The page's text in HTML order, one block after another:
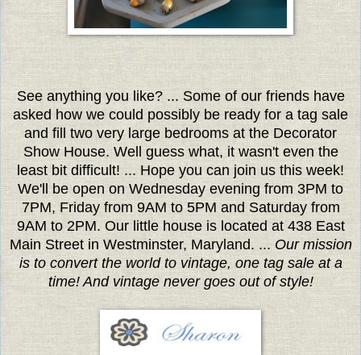
See anything you like? ... Some of our friends have
asked how we could possibly be ready for a tag sale
and fill two very large bedrooms at the Decorator
Show House. Well guess what, it wasn't even the
least bit difficult! ... Hope you can join us this week!
We'll be open on Wednesday evening from 3PM to
7PM, Friday from 9AM to 5PM and Saturday from
9AM to 2PM. Our little house is located at 438 East
Main Street in Westminster, Maryland. ...Our mission
is to convert the world to vintage, one tag sale at a
time! And vintage never goes out of style!